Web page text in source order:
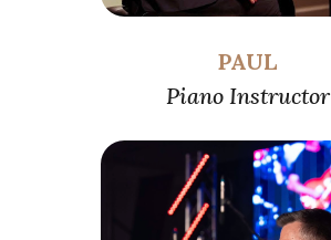
PAUL
Piano Instructor